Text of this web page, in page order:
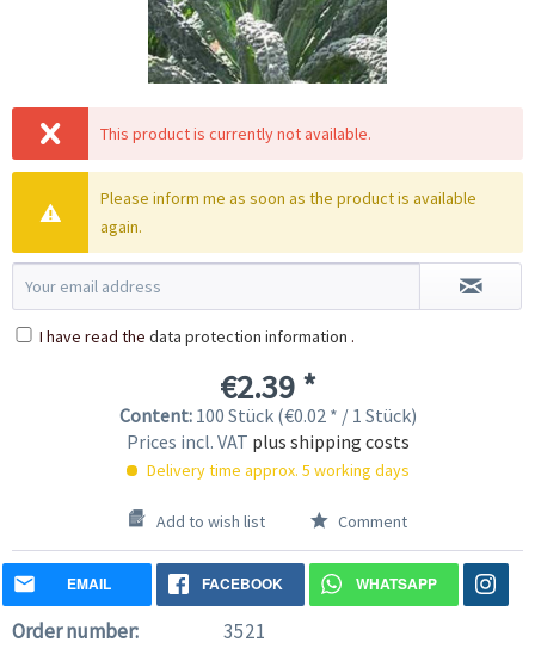
This product is currently not available.
Please inform me as soon as the product is available
again.
I have read the data protection information .
€2.39 *
Content: 100 Stück (€0.02 * / 1 Stück)
Prices incl. VAT plus shipping costs
Delivery time approx. 5 working days
Add to wish list Comment
EMAIL FACEBOOK WHATSAPP
Order number: 3521